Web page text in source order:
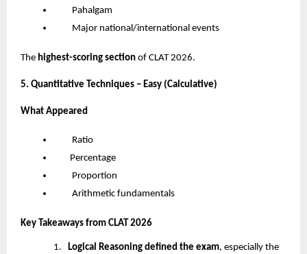
Pahalgam
Major national/international events
The highest-scoring section of CLAT 2026.
5. Quantitative Techniques – Easy (Calculative)
What Appeared
Ratio
Percentage
Proportion
Arithmetic fundamentals
Key Takeaways from CLAT 2026
1. Logical Reasoning defined the exam, especially the